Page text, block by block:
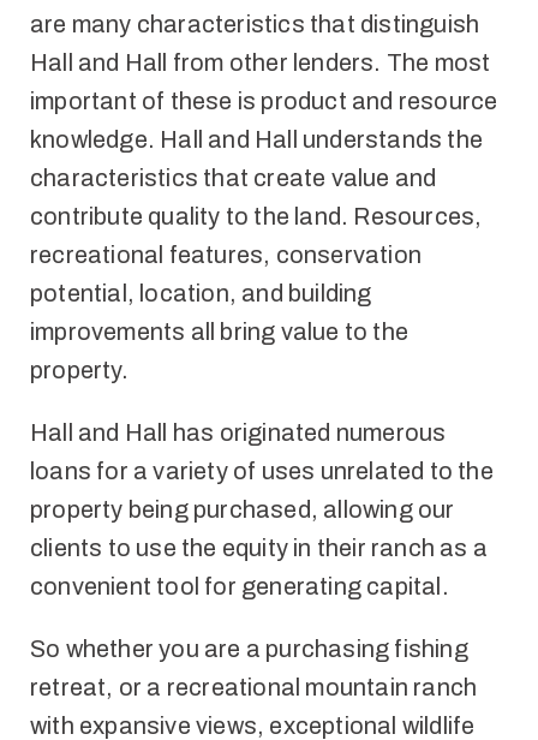
are many characteristics that distinguish
Hall and Hall from other lenders. The most
important of these is product and resource
knowledge. Hall and Hall understands the
characteristics that create value and
contribute quality to the land. Resources,
recreational features, conservation
potential, location, and building
improvements all bring value to the
property.
Hall and Hall has originated numerous
loans for a variety of uses unrelated to the
property being purchased, allowing our
clients to use the equity in their ranch as a
convenient tool for generating capital.
So whether you are a purchasing fishing
retreat, or a recreational mountain ranch
with expansive views, exceptional wildlife